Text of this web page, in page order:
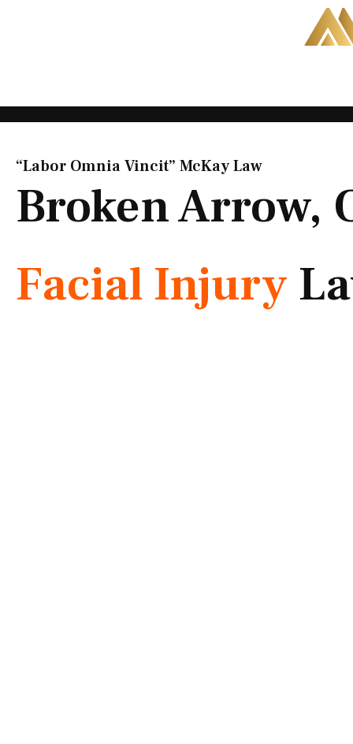
“Labor Omnia Vincit” McKay Law​
Broken Arrow,
Facial Injury